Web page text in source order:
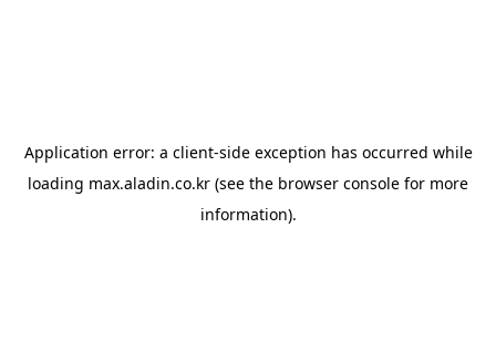
Application error: a client-side exception has occurred while
loading max.aladin.co.kr (see the browser console for more
information).